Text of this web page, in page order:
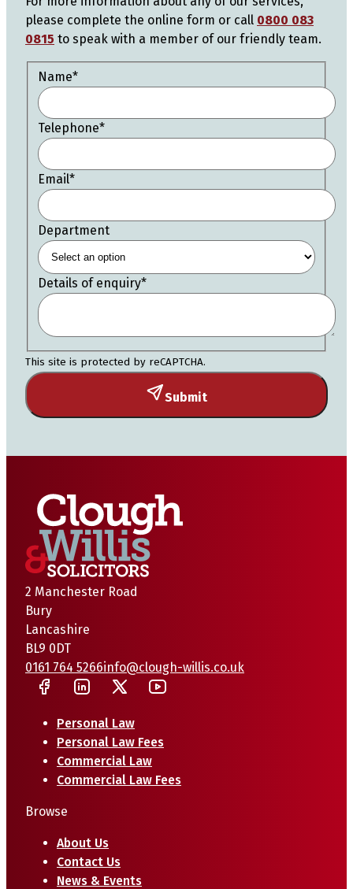
please complete the online form or call 0800 083
0815 to speak with a member of our friendly team.
Name*
Telephone*
Email*
Department
Details of enquiry*
This site is protected by reCAPTCHA.
Submit
2 Manchester Road
Bury
Lancashire
BL9 0DT
0161 764 5266info@clough-willis.co.uk
Personal Law
Personal Law Fees
Commercial Law
Commercial Law Fees
Browse
About Us
Contact Us
News & Events